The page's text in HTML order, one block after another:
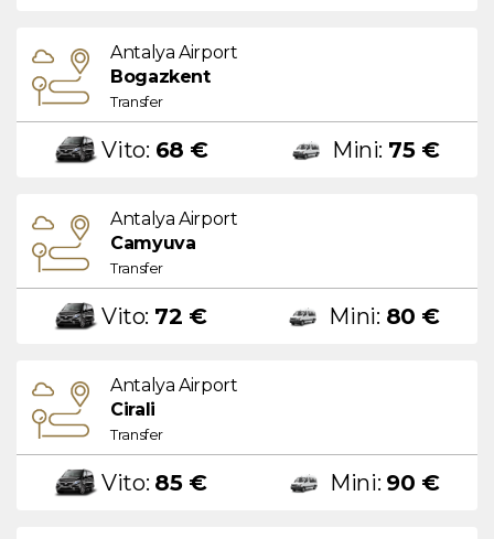
Antalya Airport
Bogazkent
Transfer
Vito: 68 € Mini: 75 €
Antalya Airport
Camyuva
Transfer
Vito: 72 € Mini: 80 €
Antalya Airport
Cirali
Transfer
Vito: 85 € Mini: 90 €